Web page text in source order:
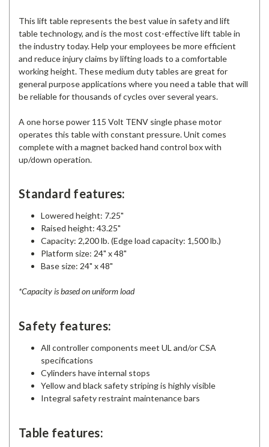
This lift table represents the best value in safety and lift
table technology, and is the most cost-effective lift table in
the industry today. Help your employees be more efficient
and reduce injury claims by lifting loads to a comfortable
working height. These medium duty tables are great for
general purpose applications where you need a table that will
be reliable for thousands of cycles over several years.
A one horse power 115 Volt TENV single phase motor
operates this table with constant pressure. Unit comes
complete with a magnet backed hand control box with
up/down operation.
Standard features:
Lowered height: 7.25"
Raised height: 43.25"
Capacity: 2,200 lb. (Edge load capacity: 1,500 lb.)
Platform size: 24" x 48"
Base size: 24" x 48"
*Capacity is based on uniform load
Safety features:
All controller components meet UL and/or CSA
specifications
Cylinders have internal stops
Yellow and black safety striping is highly visible
Integral safety restraint maintenance bars
Table features: